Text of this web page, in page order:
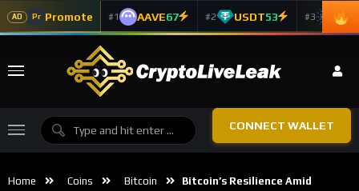
AD Pr Promote #1 AAVE67 #2 USDT53 #3 ADA
CONNECT WALLET
Home Coins Bitcoin
Bitcoin’s Resilience Amid